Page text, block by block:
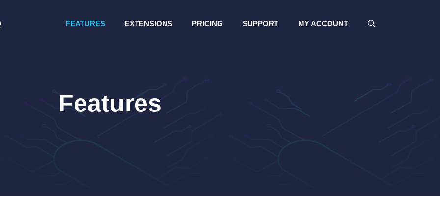
FEATURES EXTENSIONS PRICING SUPPORT MY ACCOUNT
Features